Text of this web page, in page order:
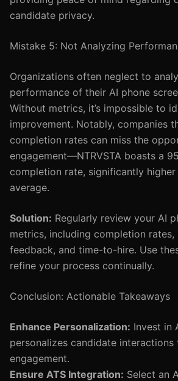
candidate privacy.
Mistake 5: Not Analyzing
Organizations often neglect to
performance of their AI phone
Without metrics, it’s impossible to
improvement. Notably, companies
completion rates can miss the
engagement—NTRVSTA boasts a
completion rate, significantly
average.
Solution: Regularly review your AI
metrics, including completion rates,
feedback, and time-to-hire. Use
refine your process continually.
Conclusion: Actionable Takeaways
Enhance Personalization: Invest in
personalizes candidate
engagement.
Ensure ATS Integration: Select an